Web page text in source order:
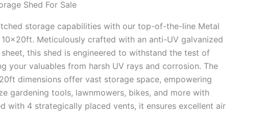
Shed For Sale
storage capabilities with our top-of-the-line Metal
10x20ft. Meticulously crafted with an anti-UV galvanized
this shed is engineered to withstand the test of
your valuables from harsh UV rays and corrosion. The
dimensions offer vast storage space, empowering
gardening tools, lawnmowers, bikes, and more with
with 4 strategically placed vents, it ensures excellent air